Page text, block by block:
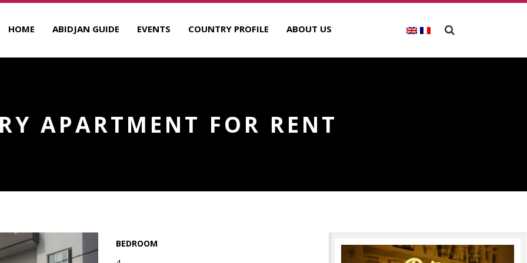
HOME ABIDJAN GUIDE EVENTS COUNTRY PROFILE ABOUT US
APARTMENT FOR RENT
BEDROOM